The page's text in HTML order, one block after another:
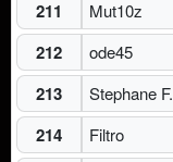
211 Mut10z
212 ode45
213 Stephane F.
214 Filtro